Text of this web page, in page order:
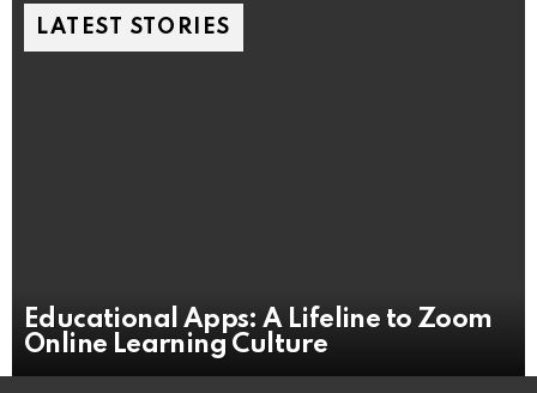
LATEST STORIES
Educational Apps: A Lifeline to Zoom
Online Learning Culture